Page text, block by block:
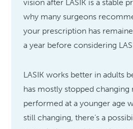
vision after LASIK is a stable
why many surgeons
your prescription has
a year before considering
LASIK works better in adults
has mostly stopped changing
performed at a younger age
still changing, there’s a